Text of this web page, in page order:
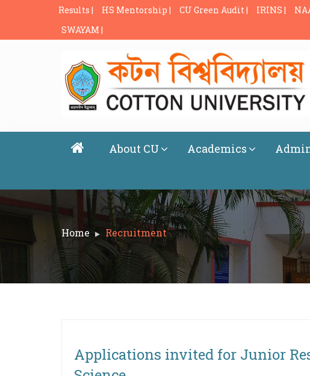
Results | HS Mentorship | CU Green Audit | IRINS |
SWAYAM |
About CU Academics
Home Recruitment
Applications invited for Junior